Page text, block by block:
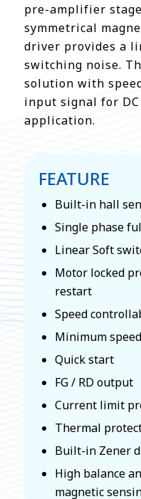
pre-amplifier
symmetrical
driver provides a
switching noise.
solution with
input signal for
application.
FEATURE
Built-in hall
Single phase
Linear Soft
Motor locked
restart
Speed
Minimum
Quick start
FG / RD output
Current limit
Thermal
Built-in Zener
High balance
magnetic